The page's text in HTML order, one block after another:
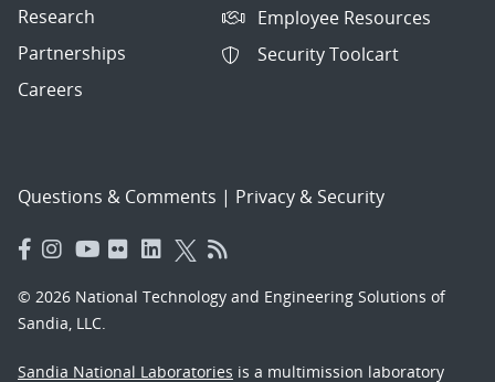
Research
Partnerships
Careers
Employee Resources
Security Toolcart
Questions & Comments | Privacy & Security
© 2026 National Technology and Engineering Solutions of
Sandia, LLC.
Sandia National Laboratories is a multimission laboratory